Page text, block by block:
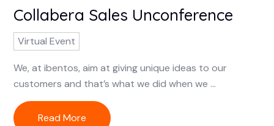
Collabera Sales Unconference
Virtual Event
We, at ibentos, aim at giving unique ideas to our
customers and that’s what we did when we ...
Read More